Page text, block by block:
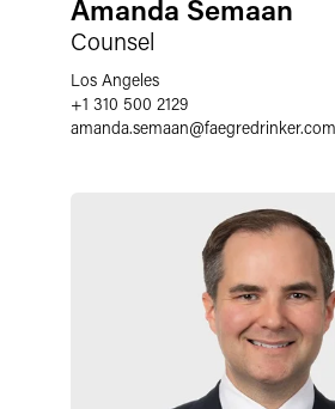
Amanda Semaan
Counsel
Los Angeles
+1 310 500 2129
amanda.semaan@faegredrinker.com